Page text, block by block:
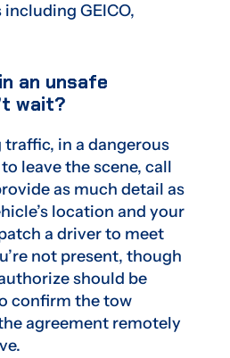
GEICO,
an unsafe
wait?
in a dangerous
leave the scene, call
as much detail as
location and your
a driver to meet
not present, though
should be
confirm the tow
agreement remotely